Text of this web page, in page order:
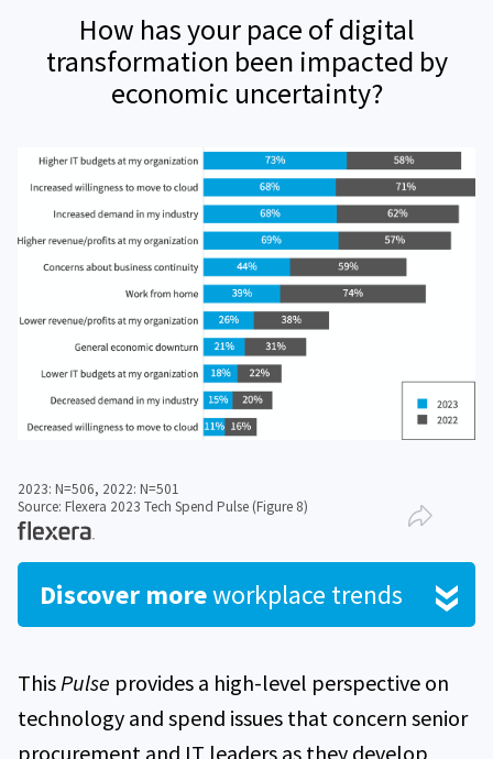
How has your pace of digital
transformation been impacted by
economic uncertainty?
2023: N=506, 2022: N=501
Source: Flexera 2023 Tech Spend Pulse (Figure 8)
Discover moreworkplace trends
ThisPulse provides a high-level perspective on
technology and spend issues that concern senior
procurement and IT leaders as they develop